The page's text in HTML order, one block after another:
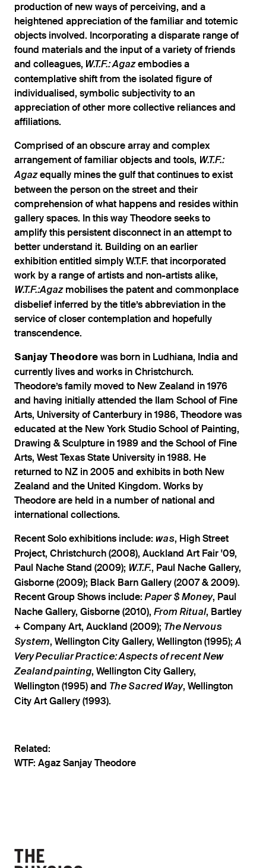
production of new ways of perceiving, and a
heightened appreciation of the familiar and totemic
objects involved. Incorporating a disparate range of
found materials and the input of a variety of friends
and colleagues, W.T.F.: Agazembodies a
contemplative shift from the isolated figure of
individualised, symbolic subjectivity to an
appreciation of other more collective reliances and
affiliations.
Comprised of an obscure array and complex
arrangement of familiar objects and tools, W.T.F.:
Agazequally mines the gulf that continues to exist
between the person on the street and their
comprehension of what happens and resides within
gallery spaces. In this way Theodore seeks to
amplify this persistent disconnect in an attempt to
better understand it. Building on an earlier
exhibition entitled simply W.T.F. that incorporated
work by a range of artists and non-artists alike,
W.T.F.:Agazmobilises the patent and commonplace
disbelief inferred by the title’s abbreviation in the
service of closer contemplation and hopefully
transcendence.
Sanjay Theodore was born in Ludhiana, India and
currently lives and works in Christchurch.
Theodore’s family moved to New Zealand in 1976
and having initially attended the Ilam School of Fine
Arts, University of Canterbury in 1986, Theodore was
educated at the New York Studio School of Painting,
Drawing & Sculpture in 1989 and the School of Fine
Arts, West Texas State University in 1988. He
returned to NZ in 2005 and exhibits in both New
Zealand and the United Kingdom. Works by
Theodore are held in a number of national and
international collections.
Recent Solo exhibitions include: was, High Street
Project, Christchurch (2008), Auckland Art Fair '09,
Paul Nache Stand (2009); W.T.F., Paul Nache Gallery,
Gisborne (2009); Black Barn Gallery (2007 & 2009).
Recent Group Shows include:Paper $ Money, Paul
Nache Gallery, Gisborne (2010), From Ritual, Bartley
+ Company Art, Auckland (2009); The Nervous
System, Wellington City Gallery, Wellington (1995);A
Very Peculiar Practice: Aspects of recent New
Zealand painting, Wellington City Gallery,
Wellington (1995) and The Sacred Way, Wellington
City Art Gallery (1993).
Related:
WTF: Agaz Sanjay Theodore